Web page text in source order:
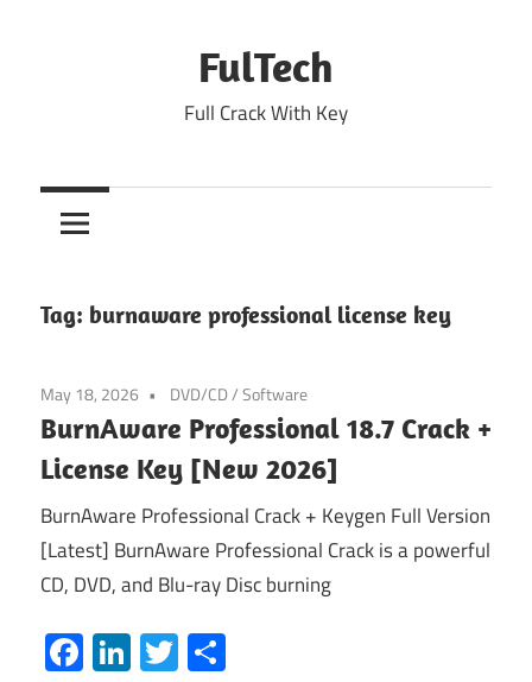
FulTech
Full Crack With Key
Tag: burnaware professional license key
May 18, 2026 DVD/CD/Software
BurnAware Professional 18.7 Crack +
License Key [New 2026]
BurnAware Professional Crack + Keygen Full Version
[Latest] BurnAware Professional Crack is a powerful
CD, DVD, and Blu-ray Disc burning
Facebook
LinkedIn
Twitter